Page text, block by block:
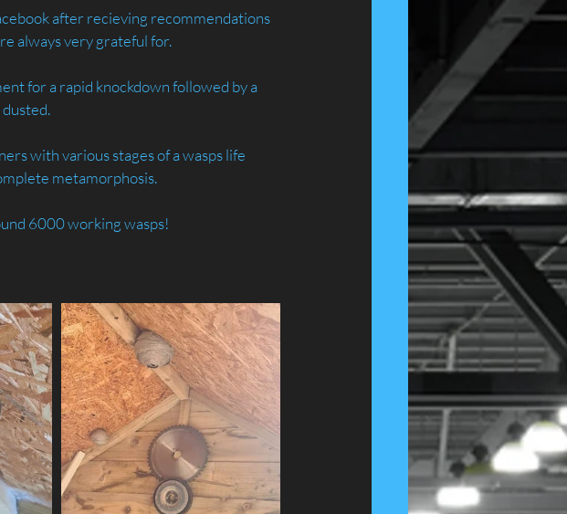
after recieving recommendations
always very grateful for.
for a rapid knockdown followed by a
with various stages of a wasps life
metamorphosis.
6000 working wasps!